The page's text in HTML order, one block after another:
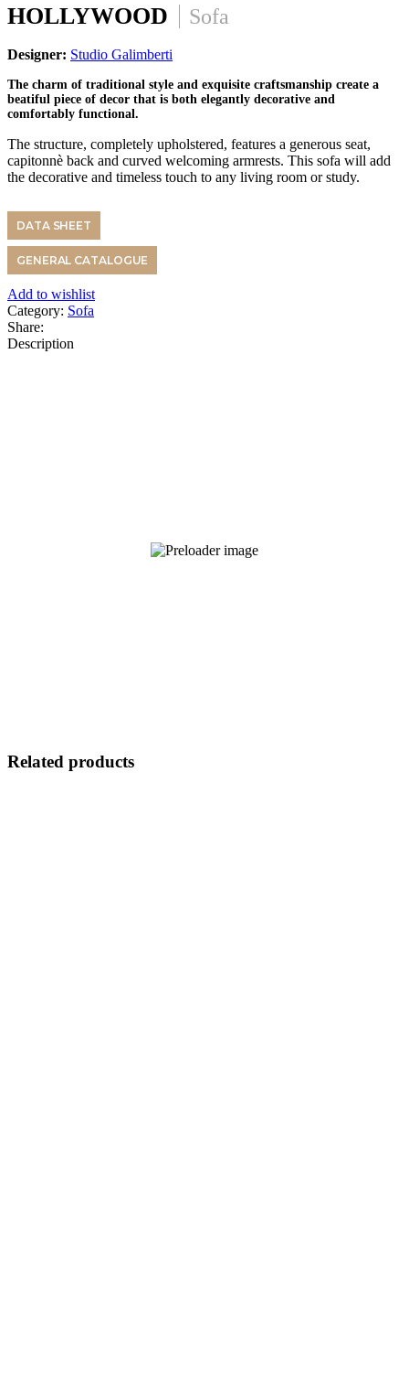
HOLLYWOOD Sofa
Designer: Studio Galimberti
The charm of traditional style and exquisite craftsmanship create a
beatiful piece of decor that is both elegantly decorative and
comfortably functional.
The structure, completely upholstered, features a generous seat,
capitonnè back and curved welcoming armrests. This sofa will add
the decorative and timeless touch to any living room or study.
DATA SHEET
GENERAL CATALOGUE
Add to wishlist
Category: Sofa
Share:
Description
Related products